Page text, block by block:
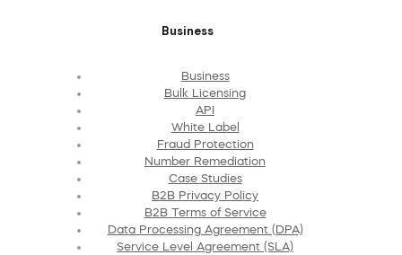
Business
Business
Bulk Licensing
API
White Label
Fraud Protection
Number Remediation
Case Studies
B2B Privacy Policy
B2B Terms of Service
Data Processing Agreement (DPA)
Service Level Agreement (SLA)